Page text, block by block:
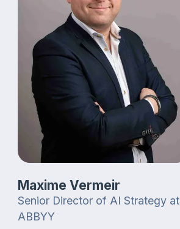
Maxime Vermeir
Senior Director of AI Strategy at
ABBYY